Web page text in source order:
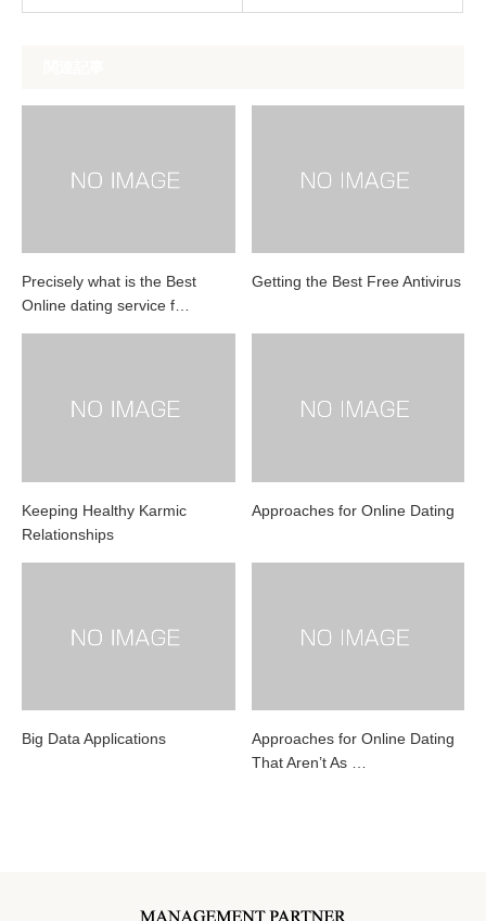
Precisely what is the Best
Online dating service f…
Getting the Best Free Antivirus
Keeping Healthy Karmic
Relationships
Approaches for Online Dating
Big Data Applications
Approaches for Online Dating
That Aren’t As …